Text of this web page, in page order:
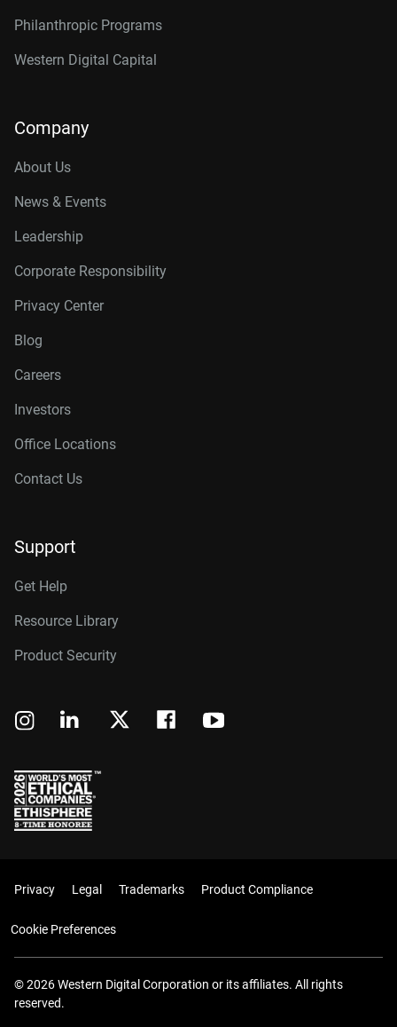
Philanthropic Programs
Western Digital Capital
Company
About Us
News & Events
Leadership
Corporate Responsibility
Privacy Center
Blog
Careers
Investors
Office Locations
Contact Us
Support
Get Help
Resource Library
Product Security
Privacy Legal Trademarks Product Compliance
Cookie Preferences
© 2026 Western Digital Corporation or its affiliates. All rights
reserved.